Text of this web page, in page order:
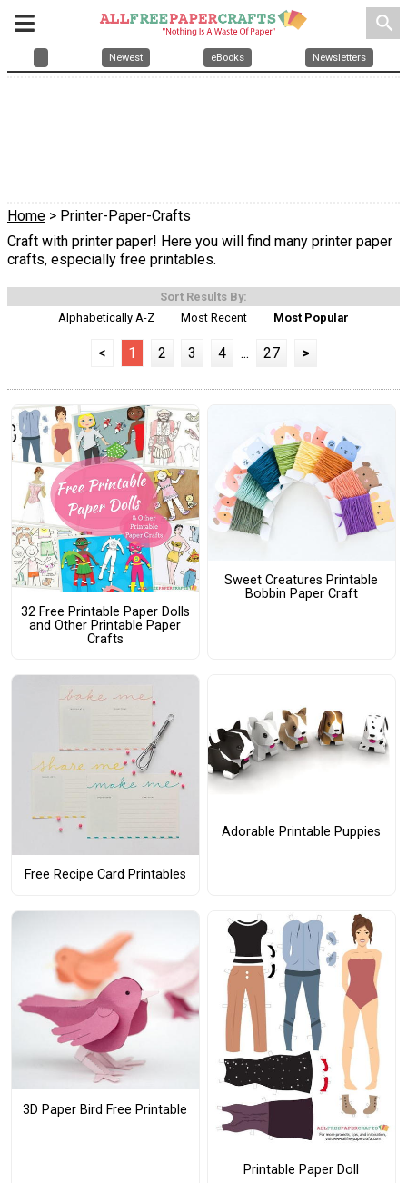
search
Newest eBooks Newsletters
Home > Printer-Paper-Crafts
Craft with printer paper! Here you will find many printer paper
crafts, especially free printables.
Sort Results By:
Alphabetically A-Z
Most Recent Most Popular
< 1 2 3 4 ... 27 >
32 Free Printable Paper Dolls
and Other Printable Paper
Crafts
Sweet Creatures Printable
Bobbin Paper Craft
Free Recipe Card Printables
Adorable Printable Puppies
3D Paper Bird Free Printable
Printable Paper Doll